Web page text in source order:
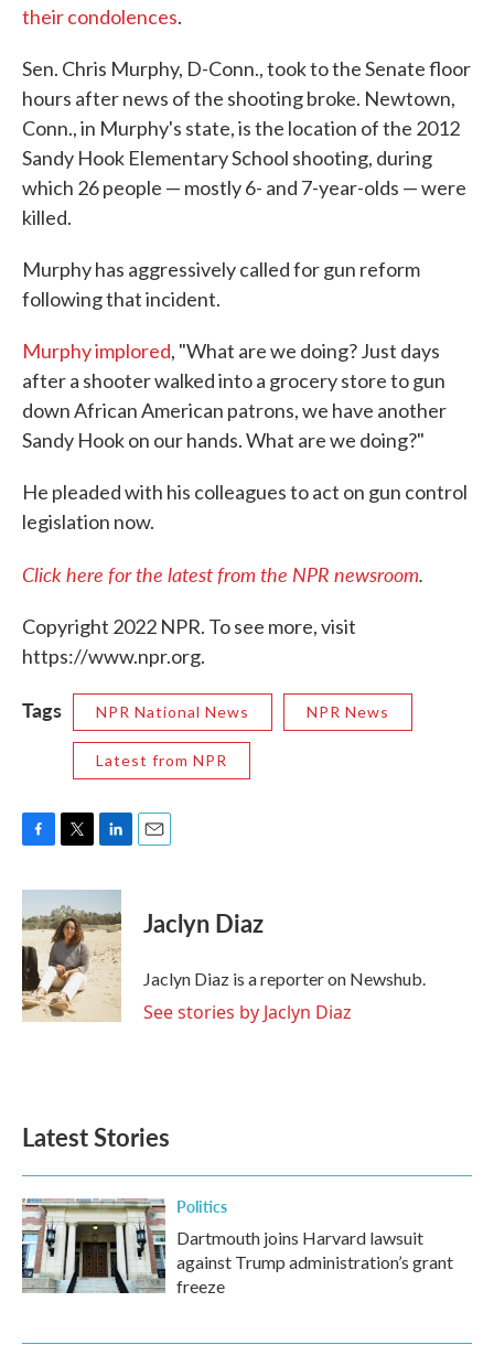
their condolences.
Sen. Chris Murphy, D-Conn., took to the Senate floor
hours after news of the shooting broke. Newtown,
Conn., in Murphy's state, is the location of the 2012
Sandy Hook Elementary School shooting, during
which 26 people — mostly 6- and 7-year-olds — were
killed.
Murphy has aggressively called for gun reform
following that incident.
Murphy implored, "What are we doing? Just days
after a shooter walked into a grocery store to gun
down African American patrons, we have another
Sandy Hook on our hands. What are we doing?"
He pleaded with his colleagues to act on gun control
legislation now.
Click here for the latest from the NPR newsroom.
Copyright 2022 NPR. To see more, visit
https://www.npr.org.
Tags NPR National News NPR News
Latest from NPR
c
e
b
o
o
k
i
t
t
e
r
n
k
e
d
I
n
Jaclyn Diaz
Jaclyn Diaz is a reporter on Newshub.
See stories by Jaclyn Diaz
Latest Stories
Politics
Dartmouth joins Harvard lawsuit
against Trump administration’s grant
freeze